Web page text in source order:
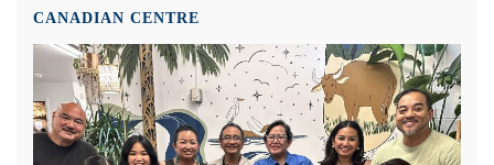
CANADIAN CENTRE